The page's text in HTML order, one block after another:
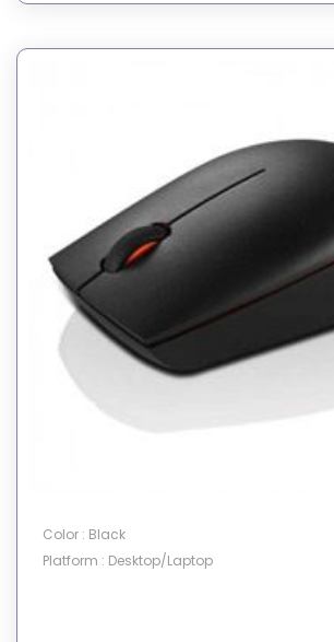
Color : Black
Platform : Desktop/Laptop